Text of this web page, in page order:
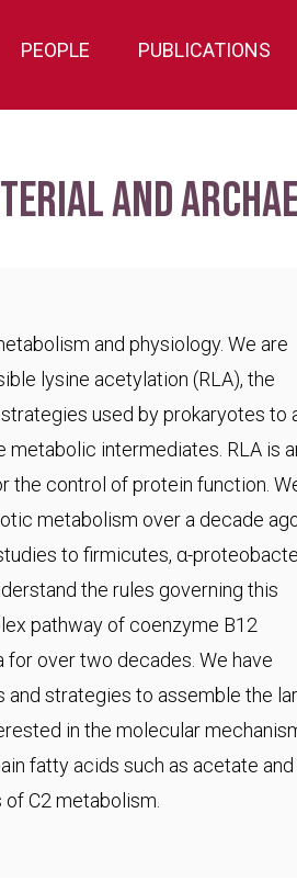
PEOPLE PUBLICATIONS
and
and physiology. We are
lysine acetylation (RLA), the
used by prokaryotes to
intermediates. RLA is
the control of protein function.
metabolism over a decade
to firmicutes, α-
the rules governing this
pathway of coenzyme B12
for over two decades. We have
strategies to assemble the
in the molecular
fatty acids such as acetate and
C2 metabolism.